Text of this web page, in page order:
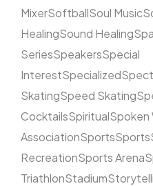
MixerSoftballSoul Music
HealingSound Healing
SeriesSpeakersSpecial
InterestSpecialized
SkatingSpeed Skating
CocktailsSpiritualSpoken
AssociationSportsSports
RecreationSports Arena
TriathlonStadium